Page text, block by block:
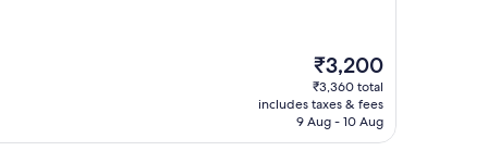
The
price
is
₹3,200
₹3,200
₹3,360 total
includes taxes & fees
9 Aug - 10 Aug